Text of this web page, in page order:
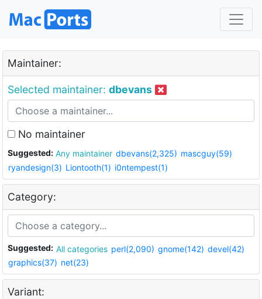
Maintainer:
Selected maintainer: dbevans
No maintainer
Suggested: Any maintainer dbevans(2,325) mascguy(59)
ryandesign(3) Liontooth(1) i0ntempest(1)
Category:
Suggested: All categories perl(2,090) gnome(142) devel(42)
graphics(37) net(23)
Variant: